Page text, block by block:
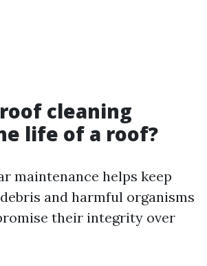
roof cleaning
life of a roof?
maintenance helps keep
and harmful organisms
their integrity over